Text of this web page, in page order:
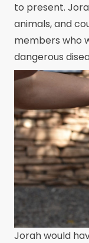
to present.
animals, and
members who
dangerous
Jorah would